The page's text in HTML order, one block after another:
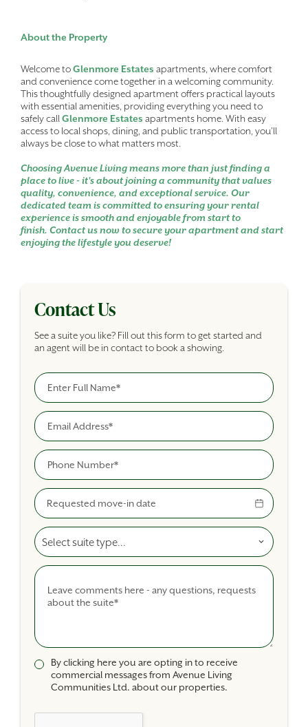
About the Property
Welcome toGlenmore Estates apartments, where comfort
and convenience come together in a welcoming community.
This thoughtfully designed apartment offers practical layouts
with essential amenities, providing everything you need to
safely callGlenmore Estates apartments home. With easy
access to local shops, dining, and public transportation, you'll
always be close to what matters most.
Choosing Avenue Living means more than just finding a
place to live - it's about joining a community that values
quality, convenience, and exceptional service. Our
dedicated team is committed to ensuring your rental
experience is smooth and enjoyable from start to
finish. Contact us now to secure your apartment and start
enjoying the lifestyle you deserve!
Contact Us
See a suite you like? Fill out this form to get started and
an agent will be in contact to book a showing.
Building Inquiry Form
Full Name
Email
Phone
Move-In Date
Select A Suite Type
Comments
By clicking here you are opting in to receive
commercial messages from Avenue Living
Communities Ltd. about our properties.